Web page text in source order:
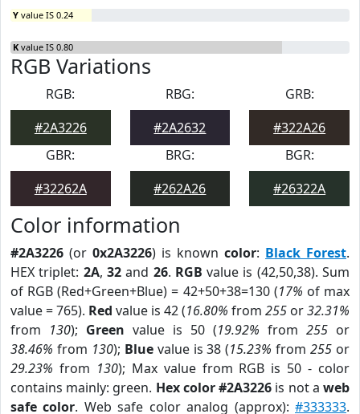
Y value IS 0.24
K value IS 0.80
RGB Variations
RGB:
#2A3226
RBG:
#2A2632
GRB:
#322A26
GBR:
#32262A
BRG:
#262A26
BGR:
#26322A
Color information
#2A3226 (or 0x2A3226) is known color: Black Forest.
HEX triplet: 2A, 32and 26. RGB value is (42,50,38). Sum
of RGB (Red+Green+Blue) = 42+50+38=130 (17% of max
value = 765). Red value is 42 (16.80% from 255 or32.31%
from 130); Green value is 50 (19.92% from 255 or
38.46% from 130); Bluevalue is 38 (15.23% from255 or
29.23% from 130); Max value from RGB is 50 - color
contains mainly: green. Hex color #2A3226 is not aweb
safe color. Web safe color analog (approx):#333333.